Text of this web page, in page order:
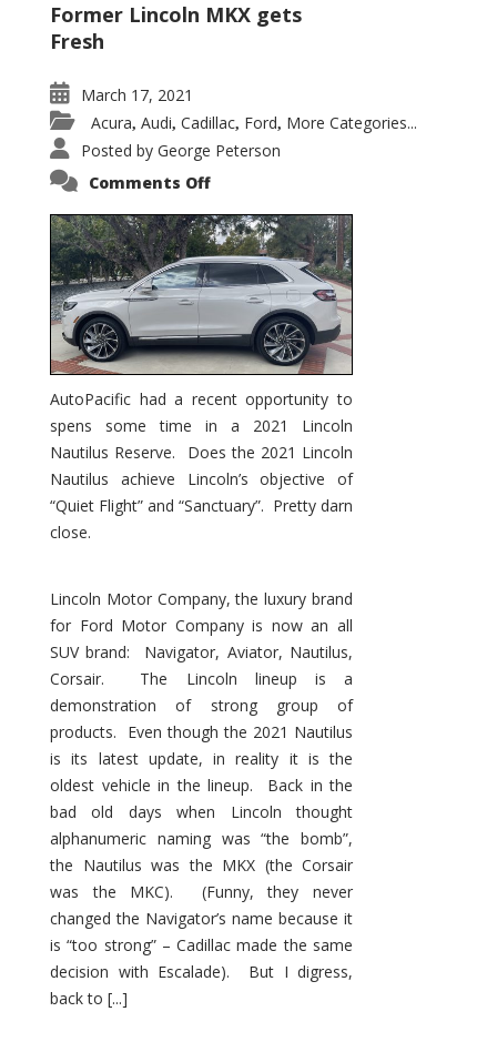
Former Lincoln MKX gets
Fresh
March 17, 2021
Acura, Audi, Cadillac, Ford, More Categories...
Posted by George Peterson
Comments Offon
Nautilus
Substantial
Interior
Upgrade
AutoPacific had a recent opportunity to
spens some time in a 2021 Lincoln
Nautilus Reserve. Does the 2021 Lincoln
Nautilus achieve Lincoln’s objective of
“Quiet Flight” and “Sanctuary”. Pretty darn
close.
Lincoln Motor Company, the luxury brand
for Ford Motor Company is now an all
SUV brand: Navigator, Aviator, Nautilus,
Corsair. The Lincoln lineup is a
demonstration of strong group of
products. Even though the 2021 Nautilus
is its latest update, in reality it is the
oldest vehicle in the lineup. Back in the
bad old days when Lincoln thought
alphanumeric naming was “the bomb”,
the Nautilus was the MKX (the Corsair
was the MKC). (Funny, they never
changed the Navigator’s name because it
is “too strong” – Cadillac made the same
decision with Escalade). But I digress,
back to [...]